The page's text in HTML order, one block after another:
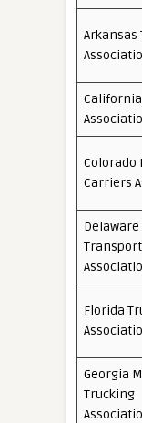
Arkansas
Colorado
Carriers
Transport
Florida
Georgia
Trucking